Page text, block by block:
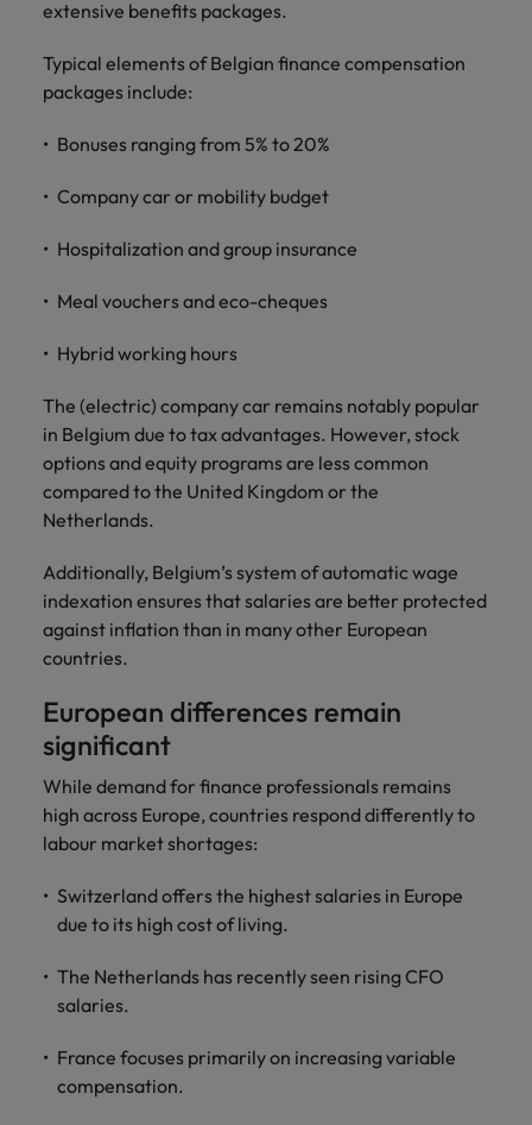
extensive benefits packages.
Typical elements of Belgian finance compensation
packages include:
Bonuses ranging from 5% to 20%
Company car or mobility budget
Hospitalization and group insurance
Meal vouchers and eco-cheques
Hybrid working hours
The (electric) company car remains notably popular
in Belgium due to tax advantages. However, stock
options and equity programs are less common
compared to the United Kingdom or the
Netherlands.
Additionally, Belgium’s system of automatic wage
indexation ensures that salaries are better protected
against inflation than in many other European
countries.
European differences remain
significant
While demand for finance professionals remains
high across Europe, countries respond differently to
labour market shortages:
Switzerland offers the highest salaries in Europe
due to its high cost of living.
The Netherlands has recently seen rising CFO
salaries.
France focuses primarily on increasing variable
compensation.